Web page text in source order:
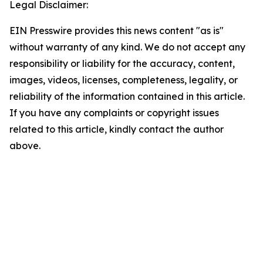
Legal Disclaimer:
EIN Presswire provides this news content "as is"
without warranty of any kind. We do not accept any
responsibility or liability for the accuracy, content,
images, videos, licenses, completeness, legality, or
reliability of the information contained in this article.
If you have any complaints or copyright issues
related to this article, kindly contact the author
above.